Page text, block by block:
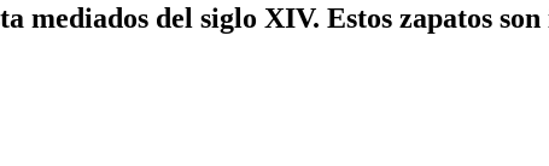
mediados del siglo XIV. Estos zapatos